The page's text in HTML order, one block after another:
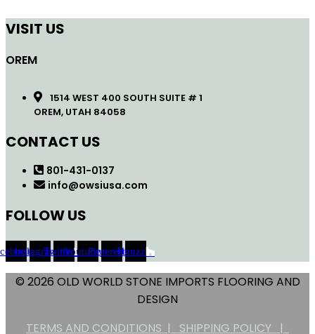
VISIT US
OREM
1514 WEST 400 SOUTH SUITE # 1
OREM, UTAH 84058
CONTACT US
801-431-0137
info@owsiusa.com
FOLLOW US
InstagramTwitterYoutubePinterestHouzz
© 2026 OLD WORLD STONE IMPORTS FLOORING AND
DESIGN
TERMS AND CONDITIONS | SHIPPING POLICY |